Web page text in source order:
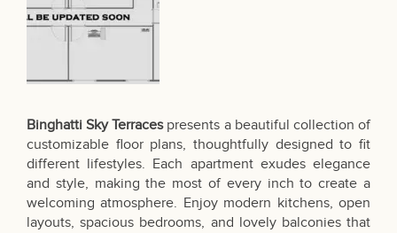
Binghatti Sky Terracespresents a beautiful collection of
customizable floor plans, thoughtfully designed to fit
different lifestyles. Each apartment exudes elegance
and style, making the most of every inch to create a
welcoming atmosphere. Enjoy modern kitchens, open
layouts, spacious bedrooms, and lovely balconies that